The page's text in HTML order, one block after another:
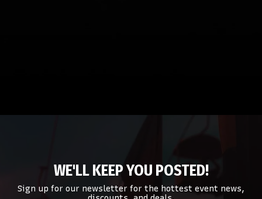
WE'LL KEEP YOU POSTED!
Sign up for our newsletter for the hottest event news,